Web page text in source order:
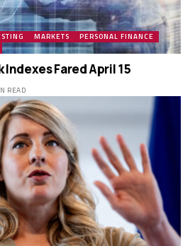
MARKETS
PERSONAL FINANCE
Indexes Fared April 15
READ